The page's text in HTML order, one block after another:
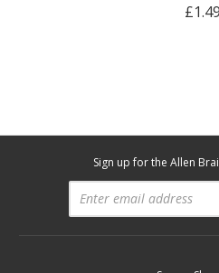
£1.49
Sign up for the Allen